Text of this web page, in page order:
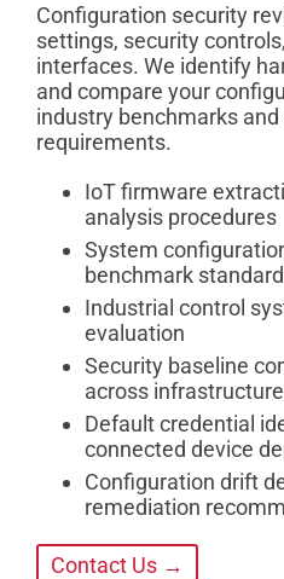
Configuration security
settings, security
interfaces. We identify
and compare your
industry benchmarks
requirements.
IoT firmware
analysis procedures
System
benchmark
Industrial control
evaluation
Security baseline
across infrastructure
Default credential
connected device
Configuration drift
remediation
Contact Us →